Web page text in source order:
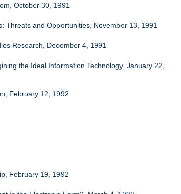
October 30, 1991
Threats and Opportunities, November 13, 1991
Research, December 4, 1991
the Ideal Information Technology, January 22,
February 12, 1992
February 19, 1992